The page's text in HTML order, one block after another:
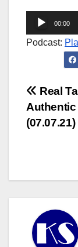
Audio
Player
00:00
Podcast:
Post
Real
Authentic
(07.07.21)